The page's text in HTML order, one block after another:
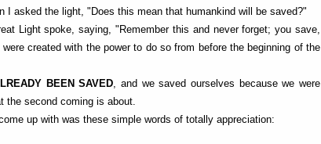
asked the light, "Does this mean that humankind will be saved?"
Light spoke, saying, "Remember this and never forget; you save,
created with the power to do so from before the beginning of the
BEEN SAVED, and we saved ourselves because we were
the second coming is about.
up with was these simple words of totally appreciation: